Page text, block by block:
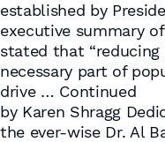
established by
executive summary
stated that
necessary part of
drive … Continued
by Karen Shragg
the ever-wise Dr. Al